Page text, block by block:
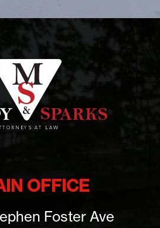
OFFICE
Foster Ave